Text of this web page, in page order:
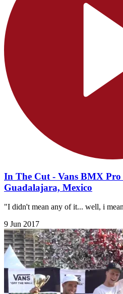
In The Cut - Vans BMX Pro
Guadalajara, Mexico
"I didn't mean any of it... well, i
9 Jun 2017